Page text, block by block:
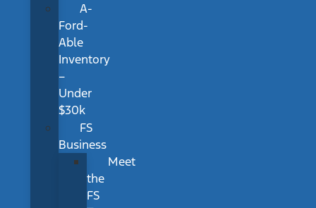
A-
Ford-
Able
Inventory
–
Under
$30k
FS
Business
Meet
the
FS